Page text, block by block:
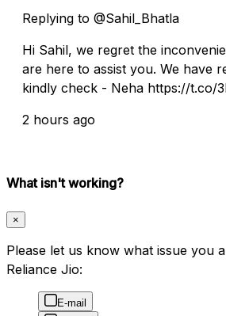
Replying to @Sahil_Bhatla
Hi Sahil, we regret the
are here to assist you. We have
kindly check - Neha https://t.co/
2 hours ago
What isn't working?
×
Please let us know what issue you
Reliance Jio:
E-mail